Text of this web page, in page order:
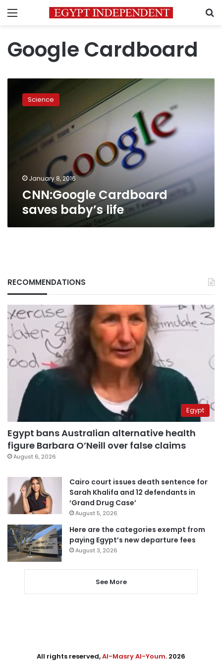
Menu
Google Cardboard
Cardboard
savesScience
January 8, 2016
CNN:Google Cardboard
saves baby’s life
RECOMMENDATIONS
Egypt
Egypt bans Australian alternative health
figure Barbara O’Neill over false claims
August 6, 2026
Cairo court issues death sentence for
Sarah Khalifa and 12 defendants in
‘Grand Drug Case’
August 5, 2026
Here are the categories exempt from
paying Egypt’s new departure fees
August 3, 2026
See More
All rights reserved,Al-Masry Al-Youm. 2026